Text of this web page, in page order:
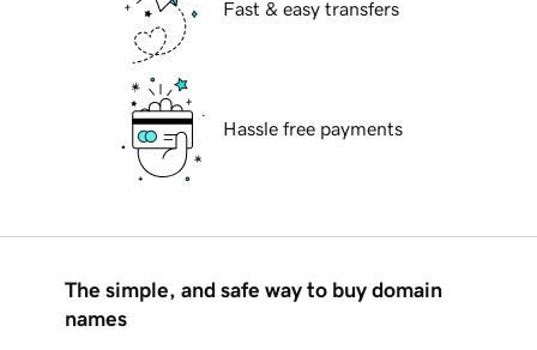
Fast & easy transfers
Hassle free payments
The simple, and safe way to buy domain
names